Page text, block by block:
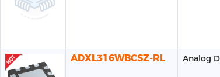
ADXL316WBCSZ-RL Analog